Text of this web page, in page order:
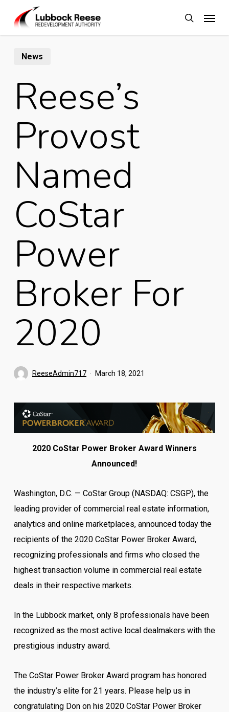
main
content
search
News
Reese’s
Provost
Named
CoStar
Power
Broker For
2020
ReeseAdmin717 March 18, 2021
2020 CoStar Power Broker Award Winners
Announced!
Washington, D.C. — CoStar Group (NASDAQ: CSGP), the
leading provider of commercial real estate information,
analytics and online marketplaces, announced today the
recipients of the 2020 CoStar Power Broker Award,
recognizing professionals and firms who closed the
highest transaction volume in commercial real estate
deals in their respective markets.
In the Lubbock market, only 8 professionals have been
recognized as the most active local dealmakers with the
prestigious industry award.
The CoStar Power Broker Award program has honored
the industry’s elite for 21 years. Please help us in
congratulating Don on his 2020 CoStar Power Broker